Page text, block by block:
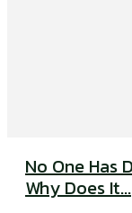
No One Has
Why Does It...